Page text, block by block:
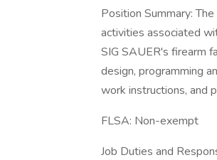
Position Summary:
activities associated
SIG SAUER's firearm
design, programming
work instructions, and
FLSA: Non-exempt
Job Duties and